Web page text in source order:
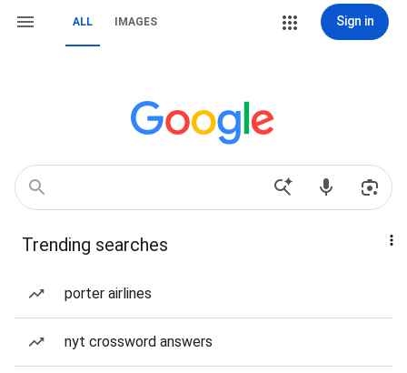
ALL IMAGES Sign in
Trending searches
porter airlines
nyt crossword answers